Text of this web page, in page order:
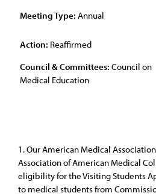
Meeting Type: Annual
Action: Reaffirmed
Council & Committees: Council on
Medical Education
1. Our American Medical
Association of American Medical
eligibility for the Visiting Students
to medical students from